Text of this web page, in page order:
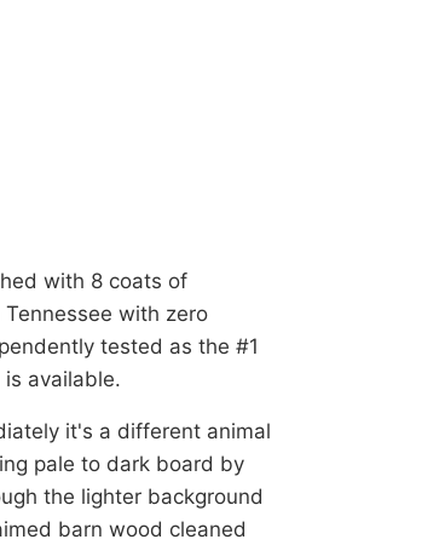
with 8 coats of
with zero
tested as the #1
available.
it's a different animal
pale to dark board by
the lighter background
barn wood cleaned